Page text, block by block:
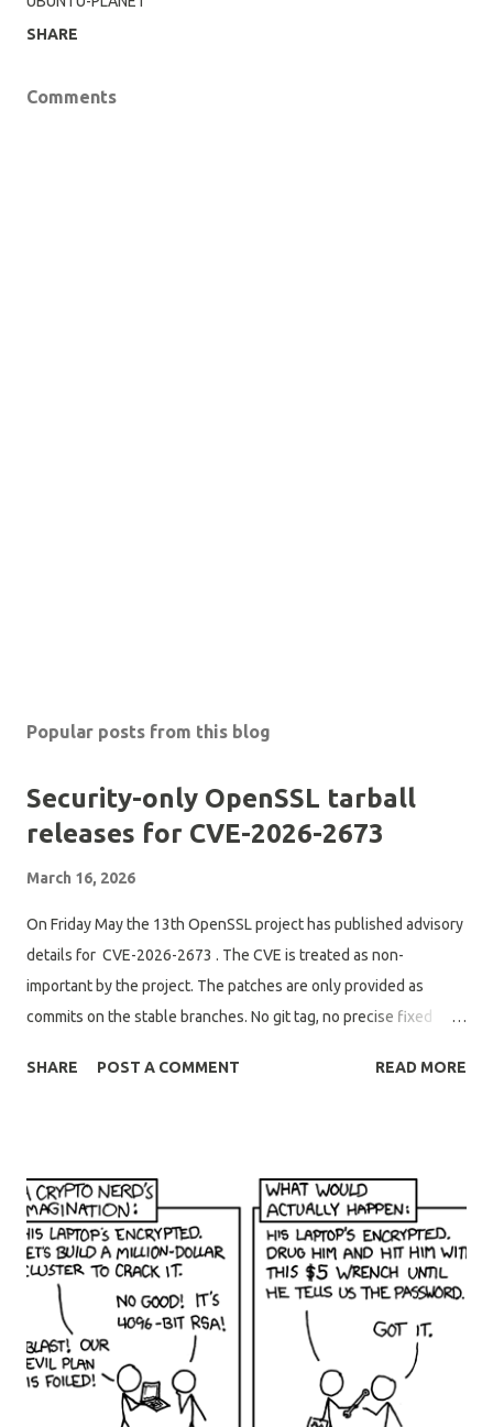
SHARE
Comments
Popular posts from this blog
Security-only OpenSSL tarball
releases for CVE-2026-2673
March 16, 2026
On Friday May the 13th OpenSSL project has published advisory
details for CVE-2026-2673 . The CVE is treated as non-
important by the project. The patches are only provided as
commits on the stable branches. No git tag, no precise fixed
merged to openssl-3.5 and openssl-3.6 branches were not
to conflicts requiring manual resolution. It is not clear if support
is provided for snapshot builds off the openssl-3.5 and openssl-
3.6 branches. As the builds from the stable branches declare
themselves as dev builds of the next unreleased point release.
For example, in contrast to projects such as vim and glibc, with
every commit to stable branches explicitly recommended for
distributors to ship and is supported. I have requested OpenSSL
SHARE POST A COMMENT READ MORE